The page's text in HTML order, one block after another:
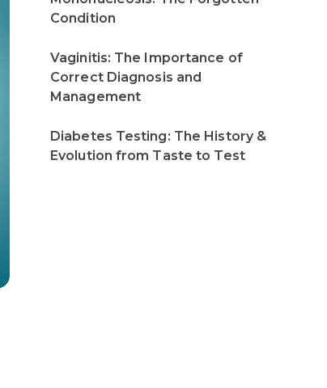
Condition
Vaginitis: The Importance of
Correct Diagnosis and
Management
Diabetes Testing: The History &
Evolution from Taste to Test